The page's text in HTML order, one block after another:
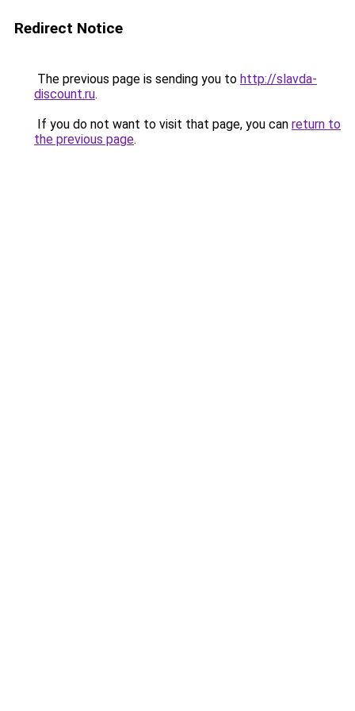
Redirect Notice
The previous page is sending you to http://slavda-
discount.ru.
If you do not want to visit that page, you can return to
the previous page.